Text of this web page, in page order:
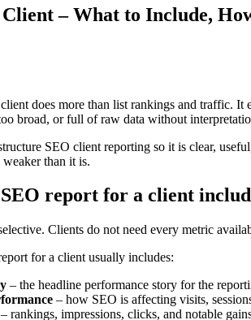
– What to Include,
does more than list rankings and traffic.
broad, or full of raw data without
SEO client reporting so it is clear,
than it is.
report for a client
Clients do not need every metric
for a client usually includes:
– the headline performance story for the
– how SEO is affecting visits,
– rankings, impressions, clicks, and notable